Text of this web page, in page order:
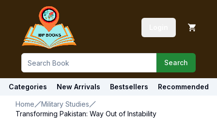
Search
Categories New Arrivals Bestsellers Recommended
Home
Military Studies
Transforming Pakistan: Way Out of Instability